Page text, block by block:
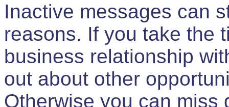
Inactive messages can
reasons. If you take the
business relationship
out about other
Otherwise you can miss